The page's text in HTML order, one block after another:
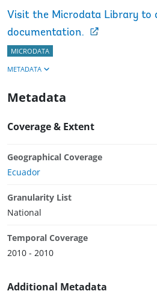
Visit the Microdata Library to
documentation.
MICRODATA
METADATA
Metadata
Coverage & Extent
Geographical Coverage
Ecuador
Granularity List
National
Temporal Coverage
2010 - 2010
Additional Metadata